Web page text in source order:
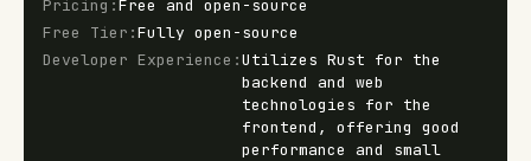
Pricing :Free and open-source
Free Tier :Fully open-source
Developer Experience :Utilizes Rust for the
backend and web
technologies for the
frontend, offering good
performance and small